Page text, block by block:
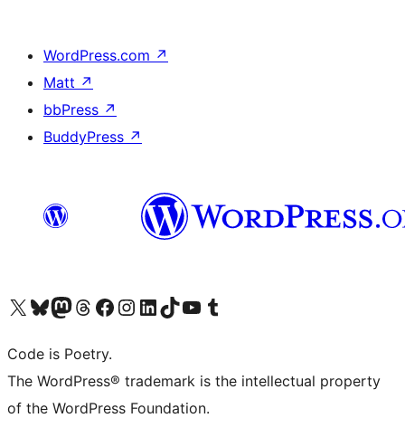
WordPress.com ↗
Matt ↗
bbPress ↗
BuddyPress ↗
Visit our X (formerly Twitter) account
Visit our Bluesky account
Visit our Mastodon account
Visit our Threads account
Visit our Facebook page
Visit our Instagram account
Visit our LinkedIn account
Visit our TikTok account
Visit our YouTube channel
Visit our Tumblr account
Code is Poetry.
The WordPress® trademark is the intellectual property
of the WordPress Foundation.